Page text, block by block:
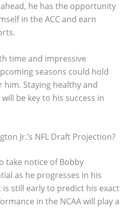
he has the opportunity
in the ACC and earn
time and impressive
seasons could hold
Staying healthy and
be key to his success in
Jr.’s NFL Draft Projection?
take notice of Bobby
as he progresses in his
is still early to predict his exact
in the NCAA will play a